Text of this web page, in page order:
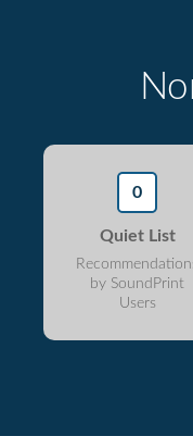
0
Quiet List
by SoundPrint
Users